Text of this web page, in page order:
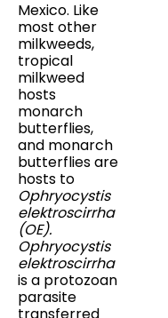
Mexico. Like
most other
milkweeds,
tropical
milkweed
hosts
monarch
butterflies,
and monarch
butterflies are
hosts to
Ophryocystis
elektroscirrha
(OE).
Ophryocystis
elektroscirrha
is a protozoan
parasite
transferred